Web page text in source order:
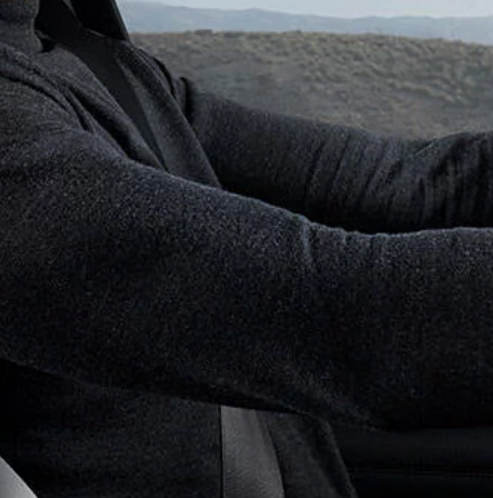
BESPOKE
DISCOVERY
DISCOVERY SPORT
DEFENDER
SPECIAL VEHICLE OPERATIONS
EXPLORE OUR VEHICLES
DIPLOMATIC SALES
BROCHURES
BUILD YOUR OWN
GLOSSARY